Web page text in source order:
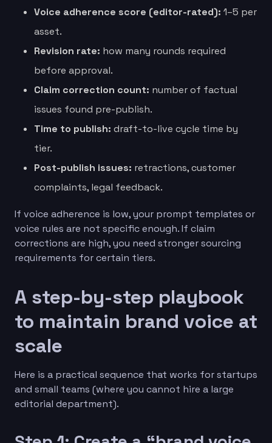
Voice adherence score (editor-rated): 1–5 per
asset.
Revision rate: how many rounds required
before approval.
Claim correction count: number of factual
issues found pre-publish.
Time to publish: draft-to-live cycle time by
tier.
Post-publish issues: retractions, customer
complaints, legal feedback.
If voice adherence is low, your prompt templates or
voice rules are not specific enough. If claim
corrections are high, you need stronger sourcing
requirements for certain tiers.
A step-by-step playbook
to maintain brand voice at
scale
Here is a practical sequence that works for startups
and small teams (where you cannot hire a large
editorial department).